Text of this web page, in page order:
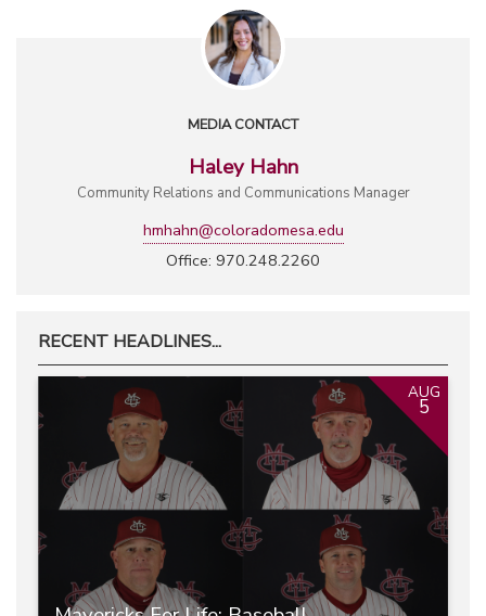
MEDIA CONTACT
Haley Hahn
Community Relations and Communications Manager
hmhahn@coloradomesa.edu
Office: 970.248.2260
RECENT HEADLINES...
AUG
5